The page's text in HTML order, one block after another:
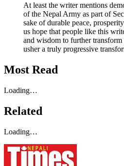
At least the writer mentions
of the Nepal Army as part of
sake of durable peace,
us hope that people like this
and wisdom to further transform
usher a truly progressive
Most Read
Loading…
Related
Loading…